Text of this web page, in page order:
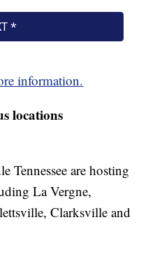
information.
locations
Tennessee are hosting
La Vergne,
Clarksville and